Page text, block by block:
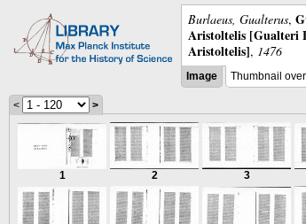
Burlaeus, Gualterus,
Aristoltelis [Gualteri
Aristoltelis], 1476
Image Thumbnail
< >
1 2 3